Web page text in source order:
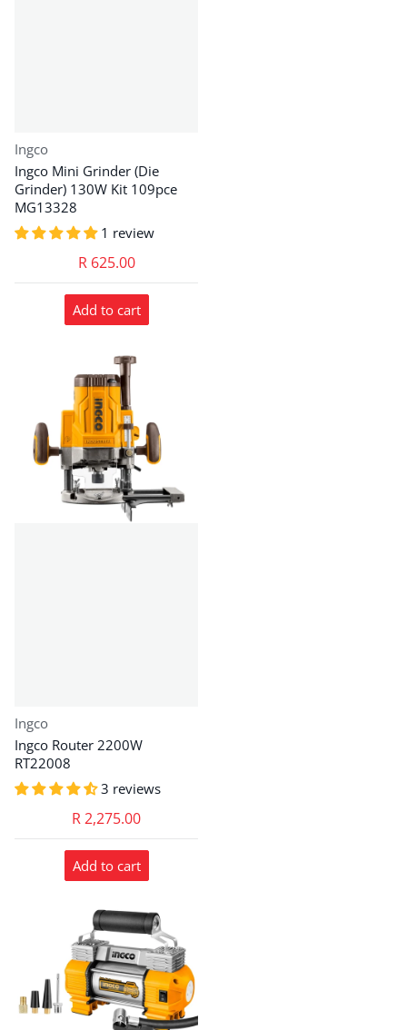
Vendor:
Ingco
Ingco Mini Grinder (Die
Grinder) 130W Kit 109pce
MG13328
1 review
R 625.00
Add to cart
Vendor:
Ingco
Ingco Router 2200W
RT22008
3 reviews
R 2,275.00
Add to cart